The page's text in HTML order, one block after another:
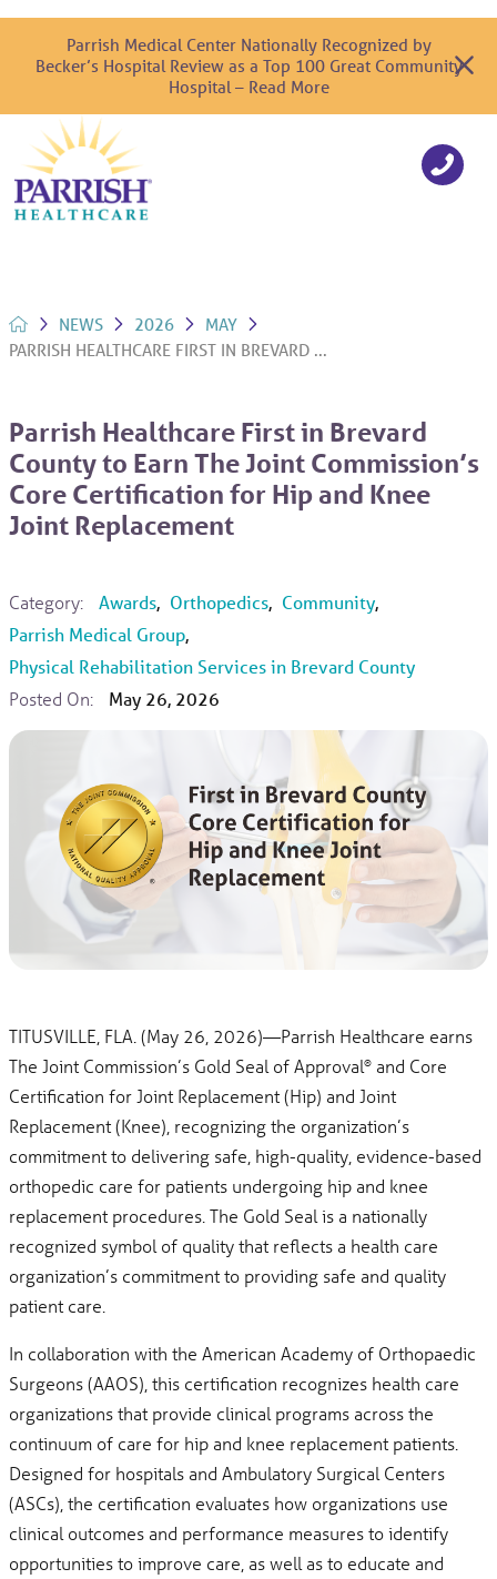
Parrish Medical Center Nationally Recognized by
Becker’s Hospital Review as a Top 100 Great Community
Hospital – Read More
NEWS 2026
MAY
PARRISH HEALTHCARE FIRST IN BREVARD ...
Parrish Healthcare First in Brevard
County to Earn The Joint Commission’s
Core Certification for Hip and Knee
Joint Replacement
Category: Awards, Orthopedics, Community,
Parrish Medical Group,
Physical Rehabilitation Services in Brevard County
Posted On:
May 26, 2026
TITUSVILLE, FLA. (May 26, 2026)—Parrish Healthcare earns
The Joint Commission’s Gold Seal of Approval® and Core
Certification for Joint Replacement (Hip) and Joint
Replacement (Knee), recognizing the organization’s
commitment to delivering safe, high-quality, evidence-based
orthopedic care for patients undergoing hip and knee
replacement procedures. The Gold Seal is a nationally
recognized symbol of quality that reflects a health care
organization’s commitment to providing safe and quality
patient care.
In collaboration with the American Academy of Orthopaedic
Surgeons (AAOS), this certification recognizes health care
organizations that provide clinical programs across the
continuum of care for hip and knee replacement patients.
Designed for hospitals and Ambulatory Surgical Centers
(ASCs), the certification evaluates how organizations use
clinical outcomes and performance measures to identify
opportunities to improve care, as well as to educate and